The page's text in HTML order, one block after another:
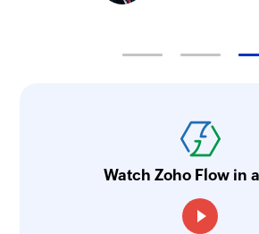
Watch Zoho Flow in